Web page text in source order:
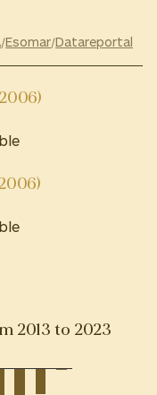
/Esomar/Datareportal
2013 to 2023